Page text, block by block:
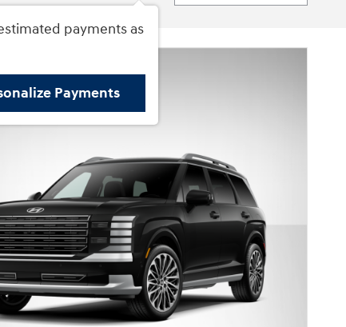
payments as
Payments